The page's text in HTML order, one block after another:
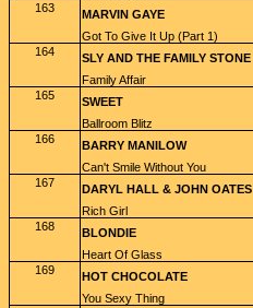
163
MARVIN GAYE
Got To Give It Up (Part 1)
164
SLY AND THE FAMILY STONE
Family Affair
165
SWEET
Ballroom Blitz
166
BARRY MANILOW
Can't Smile Without You
167
DARYL HALL & JOHN OATES
Rich Girl
168
BLONDIE
Heart Of Glass
169
HOT CHOCOLATE
You Sexy Thing